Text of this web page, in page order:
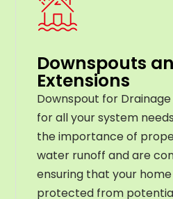
Downspouts
Extensions
Downspout for
for all your system
the importance of
water runoff and are
ensuring that your home
protected from